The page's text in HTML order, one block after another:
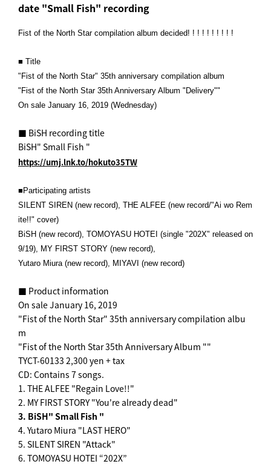
date "Small Fish" recording
Fist of the North Star compilation album decided! ! ! ! ! ! ! ! ! !
■ Title
"Fist of the North Star" 35th anniversary compilation album
"Fist of the North Star 35th Anniversary Album "Delivery""
On sale January 16, 2019 (Wednesday)
■ BiSH recording title
BiSH" Small Fish "
https://umj.lnk.to/hokuto35TW
■Participating artists
SILENT SIREN (new record), THE ALFEE (new record/"Ai wo Rem
ite!!" cover)
BiSH (new record), TOMOYASU HOTEI (single "202X" released on
9/19), MY FIRST STORY (new record),
Yutaro Miura (new record), MIYAVI (new record)
■ Product information
On sale January 16, 2019
"Fist of the North Star" 35th anniversary compilation albu
m
"Fist of the North Star 35th Anniversary Album ""
TYCT-60133 2,300 yen + tax
CD: Contains 7 songs.
1. THE ALFEE "Regain Love!!"
2. MY FIRST STORY "You're already dead"
3. BiSH" Small Fish "
4. Yutaro Miura "LAST HERO"
5. SILENT SIREN "Attack"
6. TOMOYASU HOTEI “202X”